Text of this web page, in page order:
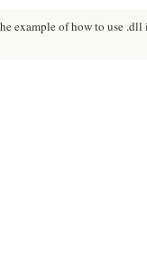
example of how to use .dll